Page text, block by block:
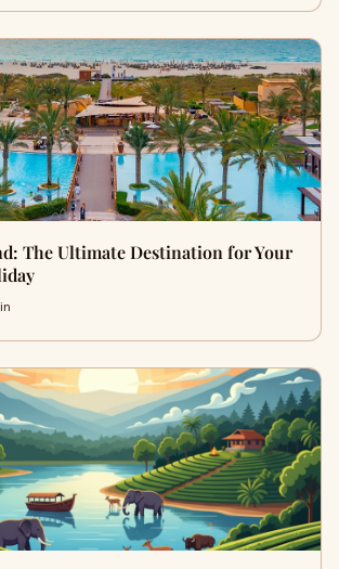
The Ultimate Destination for Your